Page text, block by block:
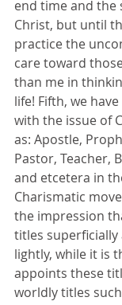
end time and the
Christ, but until
practice the
care toward
than me in
life! Fifth, we
with the issue of
as: Apostle,
Pastor, Teacher,
and etcetera in
Charismatic
the impression
titles
lightly, while it is
appoints these
worldly titles